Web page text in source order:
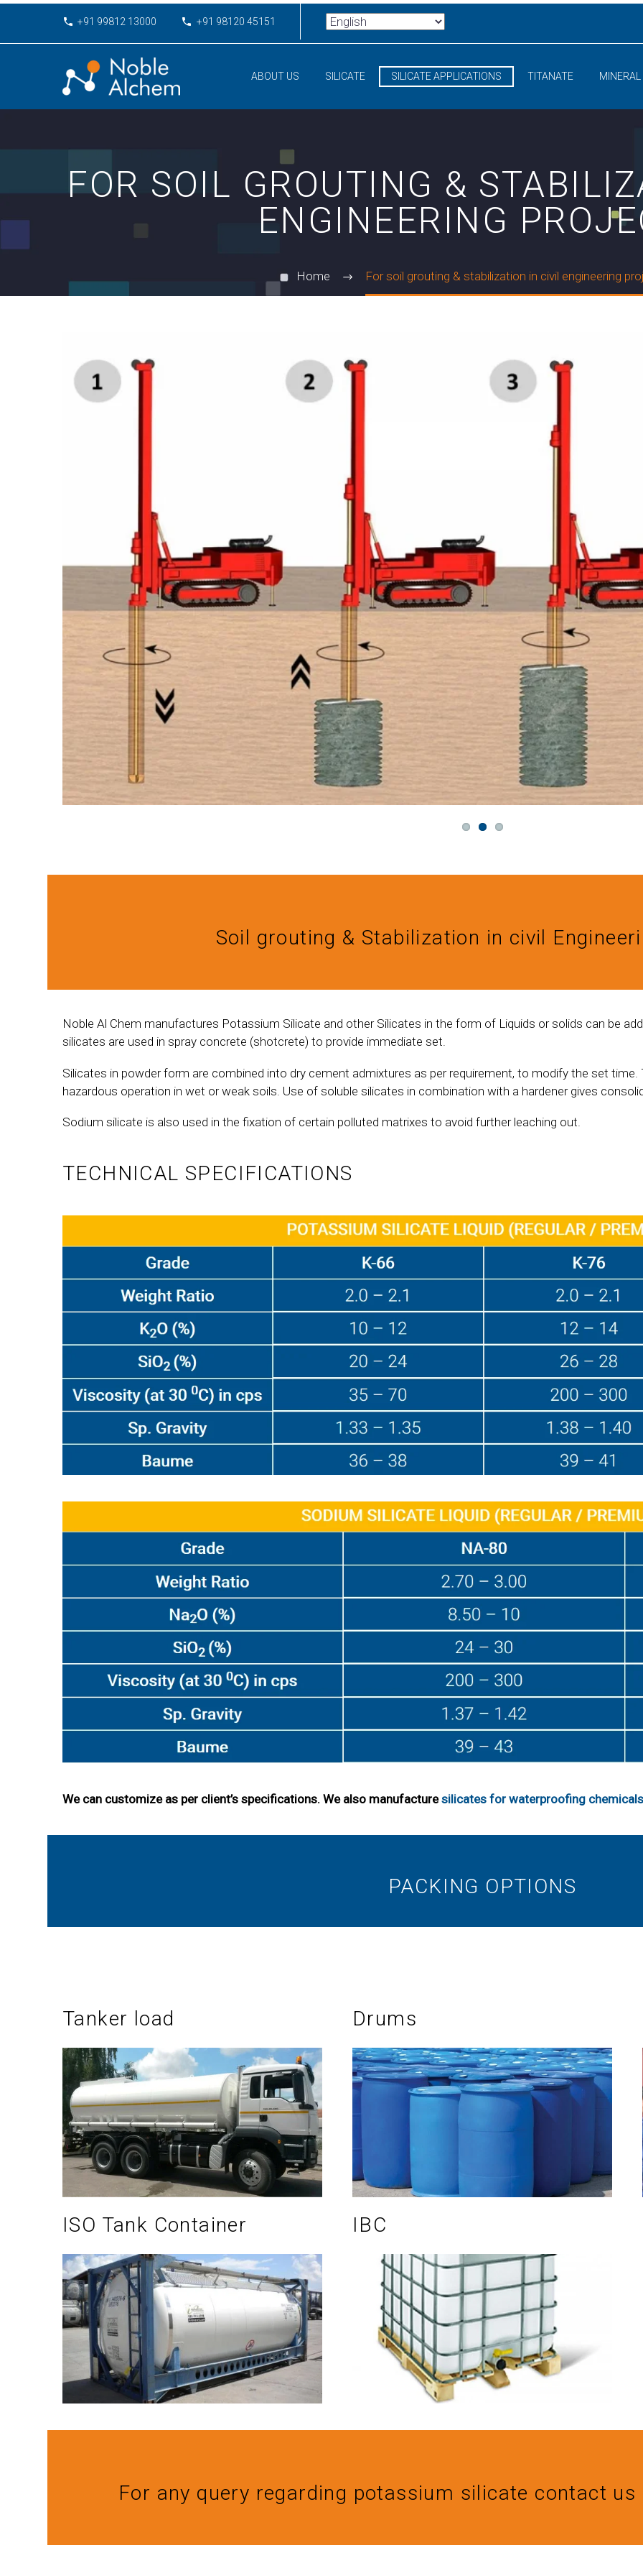
+91 99812 13000 +91 98120 45151
ABOUT US SILICATE SILICATE APPLICATIONS TITANATE
FOR SOIL GROUTING &
ENGINEERING
Home For soil grouting & stabilization in civil engineering
Soil grouting & Stabilization in civil
Noble Al Chem manufactures Potassium Silicate and other Silicates in the form of Liquids or solids can be
silicates are used in spray concrete (shotcrete) to provide immediate set.
Silicates in powder form are combined into dry cement admixtures as per requirement, to modify the set
hazardous operation in wet or weak soils. Use of soluble silicates in combination with a hardener gives
Sodium silicate is also used in the fixation of certain polluted matrixes to avoid further leaching out.
TECHNICAL SPECIFICATIONS
We can customize as per client’s specifications. We also manufacturesilicates for waterproofing chemicals
PACKING OPTIONS
Tanker load
ISO Tank Container
Drums
IBC
For any query regarding potassium silicate contact